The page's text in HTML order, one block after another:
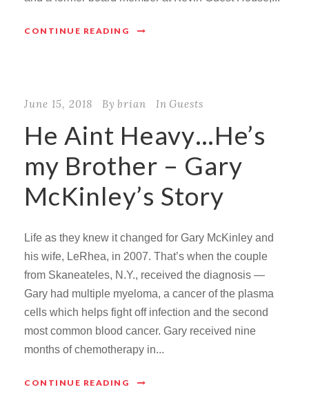
CONTINUE READING
June 15, 2018 By brian In Guests
He Aint Heavy…He’s
my Brother – Gary
McKinley’s Story
Life as they knew it changed for Gary McKinley and
his wife, LeRhea, in 2007. That’s when the couple
from Skaneateles, N.Y., received the diagnosis —
Gary had multiple myeloma, a cancer of the plasma
cells which helps fight off infection and the second
most common blood cancer. Gary received nine
months of chemotherapy in...
CONTINUE READING